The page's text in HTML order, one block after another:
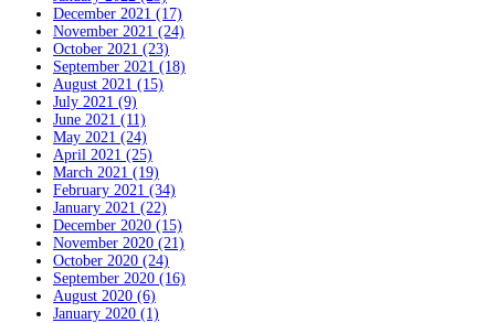
December 2021 (17)
November 2021 (24)
October 2021 (23)
September 2021 (18)
August 2021 (15)
July 2021 (9)
June 2021 (11)
May 2021 (24)
April 2021 (25)
March 2021 (19)
February 2021 (34)
January 2021 (22)
December 2020 (15)
November 2020 (21)
October 2020 (24)
September 2020 (16)
August 2020 (6)
January 2020 (1)